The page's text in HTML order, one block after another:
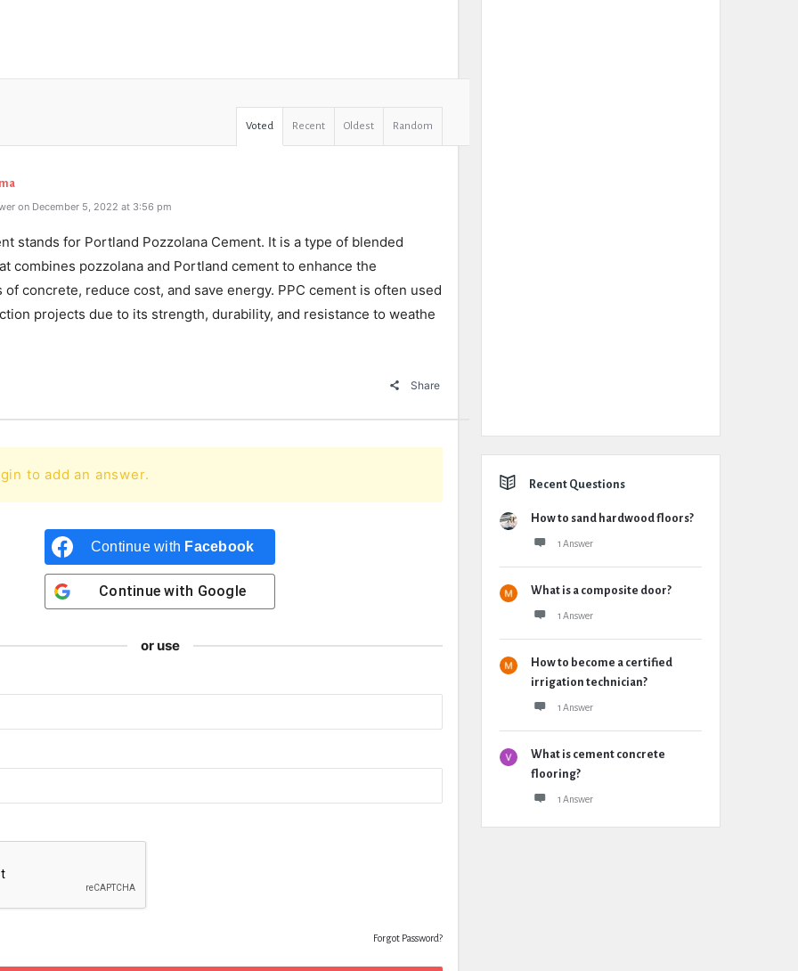
Voted Recent Oldest Random
on December 5, 2022 at 3:56 pm
stands for Portland Pozzolana Cement. It is a type of blended
combines pozzolana and Portland cement to enhance the
concrete, reduce cost, and save energy. PPC cement is often used
projects due to its strength, durability, and resistance to weathe
Share
to add an answer.
Continue with Facebook
Continue with Google
or use
Forgot Password?
Recent Questions
How to sand hardwood floors?
1 Answer
What is a composite door?
1 Answer
How to become a certified
irrigation technician?
1 Answer
What is cement concrete
flooring?
1 Answer